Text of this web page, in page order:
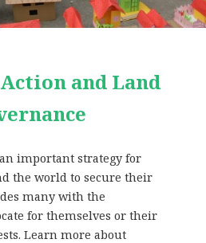
and Land
important strategy for
the world to secure their
many with the
for themselves or their
Learn more about